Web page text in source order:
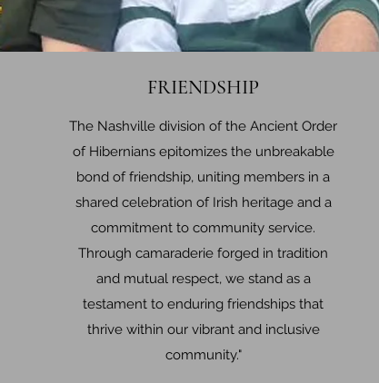
FRIENDSHIP
The Nashville division of the Ancient Order
of Hibernians epitomizes the unbreakable
bond of friendship, uniting members in a
shared celebration of Irish heritage and a
commitment to community service.
Through camaraderie forged in tradition
and mutual respect, we stand as a
testament to enduring friendships that
thrive within our vibrant and inclusive
community."